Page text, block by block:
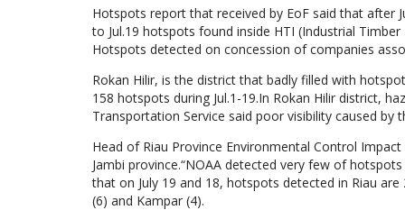
Hotspots report that received by EoF said that after
to Jul.19 hotspots found inside HTI (Industrial
Hotspots detected on concession of companies
Rokan Hilir, is the district that badly filled with
158 hotspots during Jul.1-19.In Rokan Hilir district,
Transportation Service said poor visibility caused
Head of Riau Province Environmental Control
Jambi province.“NOAA detected very few of
that on July 19 and 18, hotspots detected in Riau
(6) and Kampar (4).